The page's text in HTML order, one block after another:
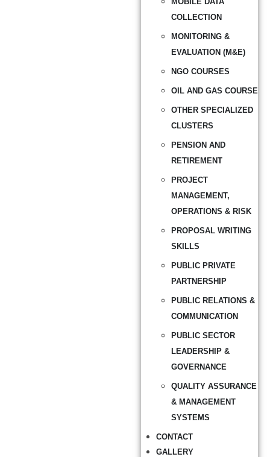
COLLECTION
MONITORING &
EVALUATION (M&E)
NGO COURSES
OIL AND GAS COURSE
OTHER SPECIALIZED
CLUSTERS
PENSION AND
RETIREMENT
PROJECT
MANAGEMENT,
OPERATIONS & RISK
PROPOSAL WRITING
SKILLS
PUBLIC PRIVATE
PARTNERSHIP
PUBLIC RELATIONS &
COMMUNICATION
PUBLIC SECTOR
LEADERSHIP &
GOVERNANCE
QUALITY ASSURANCE
& MANAGEMENT
SYSTEMS
CONTACT
GALLERY